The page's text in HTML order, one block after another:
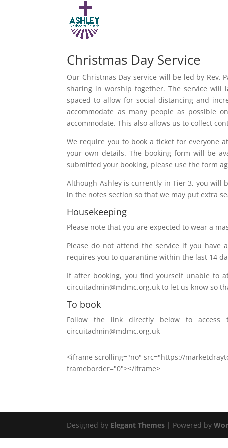
Christmas Day Service
Our Christmas Day service will be led by
sharing in worship together. The service will
spaced to allow for social distancing and
accommodate as many people as possible
accommodate. This also allows us to collect
We require you to book a ticket for everyone
your own details. The booking form will be
submitted your booking, please use the form
Although Ashley is currently in Tier 3, you will
in the notes section so that we may put extra
Housekeeping
Please note that you are expected to wear a
Please do not attend the service if you have
requires you to quarantine within the last 14
If after booking, you find yourself unable to
circuitadmin@mdmc.org.uk to let us know so
To book
Follow the link directly below to access
circuitadmin@mdmc.org.uk
<iframe scrolling="no" src="https://
frameborder="0"></iframe>
Designed by Elegant Themes | Powered by